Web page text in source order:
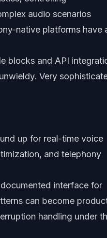
audio scenarios
native platforms have
blocks and API
Very
up for real-time voice
and telephony
interface for
can become
handling under